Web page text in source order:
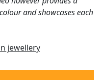
and showcases each
jewellery